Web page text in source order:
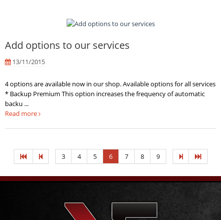
Add options to our services
13/11/2015
4 options are available now in our shop. Available options for all services
* Backup Premium This option increases the frequency of automatic
backu ...
Read more
3 4 5 6 7 8 9